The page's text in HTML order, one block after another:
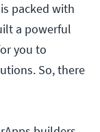
packed with
a powerful
you to
So, there